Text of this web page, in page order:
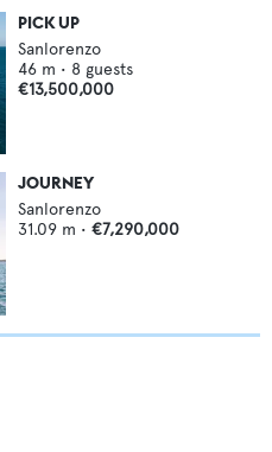
PICK UP
Sanlorenzo
46 m • 8 guests
€13,500,000
JOURNEY
Sanlorenzo
31.09 m • €7,290,000